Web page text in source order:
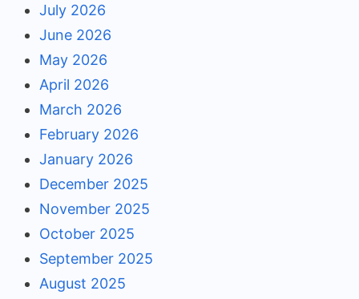
July 2026
June 2026
May 2026
April 2026
March 2026
February 2026
January 2026
December 2025
November 2025
October 2025
September 2025
August 2025